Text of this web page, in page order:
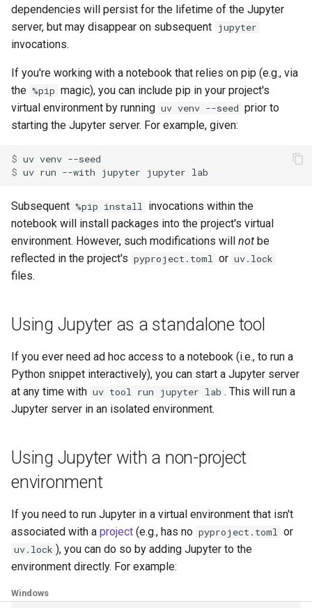
dependencies will persist for the lifetime of the Jupyter
server, but may disappear on subsequent jupyter
invocations.
If you're working with a notebook that relies on pip (e.g., via
the %pip magic), you can include pip in your project's
virtual environment by running uv venv --seed prior to
starting the Jupyter server. For example, given:
$ uv venv
$ uv run --with jupyter jupyter
Subsequent %pip install invocations within the
notebook will install packages into the project's virtual
environment. However, such modifications will not be
reflected in the project's pyproject.toml or uv.lock
files.
Using Jupyter as a standalone tool
If you ever need ad hoc access to a notebook (i.e., to run a
Python snippet interactively), you can start a Jupyter server
at any time with uv tool run jupyter lab . This will run a
Jupyter server in an isolated environment.
Using Jupyter with a non-project
environment
If you need to run Jupyter in a virtual environment that isn't
associated with a project (e.g., has no pyproject.toml or
uv.lock ), you can do so by adding Jupyter to the
environment directly. For example:
Windows